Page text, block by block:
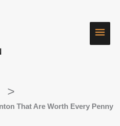
That Are Worth Every Penny